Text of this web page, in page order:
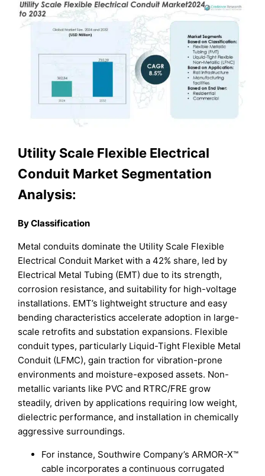
Utility Scale Flexible Electrical
Conduit Market Segmentation
Analysis:
By Classification
Metal conduits dominate the Utility Scale Flexible
Electrical Conduit Market with a 42% share, led by
Electrical Metal Tubing (EMT) due to its strength,
corrosion resistance, and suitability for high-voltage
installations. EMT’s lightweight structure and easy
bending characteristics accelerate adoption in large-
scale retrofits and substation expansions. Flexible
conduit types, particularly Liquid-Tight Flexible Metal
Conduit (LFMC), gain traction for vibration-prone
environments and moisture-exposed assets. Non-
metallic variants like PVC and RTRC/FRE grow
steadily, driven by applications requiring low weight,
dielectric performance, and installation in chemically
aggressive surroundings.
For instance, Southwire Company’s ARMOR-X™
cable incorporates a continuous corrugated